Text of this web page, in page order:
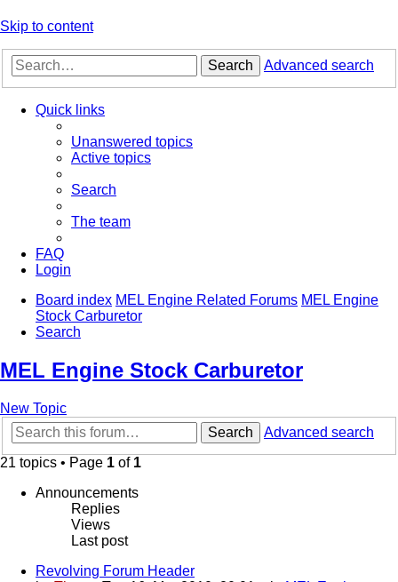
Skip to content
Search Advanced search
Quick links
Unanswered topics
Active topics
Search
The team
FAQ
Login
Board index MEL Engine Related Forums MEL Engine
Stock Carburetor
Search
MEL Engine Stock Carburetor
New Topic
Search
Advanced search
21 topics • Page 1 of 1
Announcements
Replies
Views
Last post
Revolving Forum Header